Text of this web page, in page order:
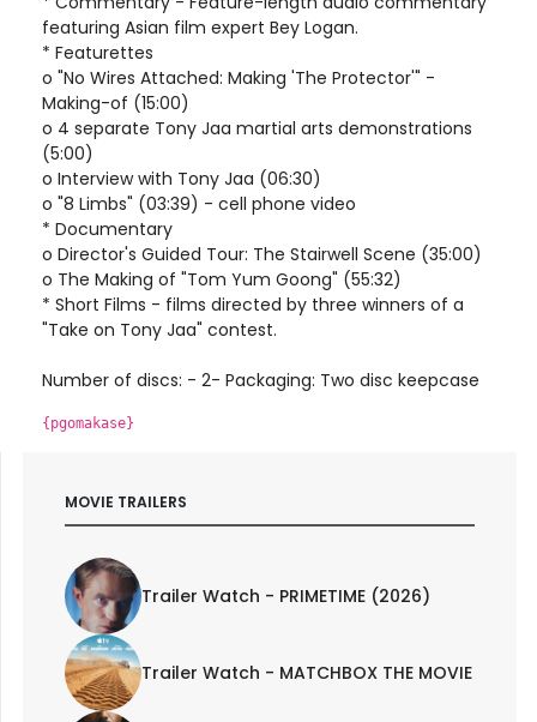
featuring Asian film expert Bey Logan.
* Featurettes
o "No Wires Attached: Making 'The Protector'" -
Making-of (15:00)
o 4 separate Tony Jaa martial arts demonstrations
(5:00)
o Interview with Tony Jaa (06:30)
o "8 Limbs" (03:39) - cell phone video
* Documentary
o Director's Guided Tour: The Stairwell Scene (35:00)
o The Making of "Tom Yum Goong" (55:32)
* Short Films - films directed by three winners of a
"Take on Tony Jaa" contest.
Number of discs: - 2- Packaging: Two disc keepcase
{pgomakase}
MOVIE TRAILERS
Trailer Watch - PRIMETIME (2026)
Trailer Watch - MATCHBOX THE MOVIE